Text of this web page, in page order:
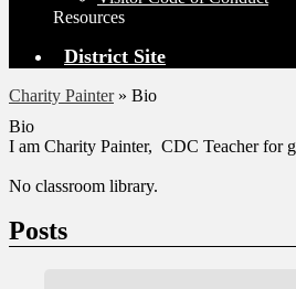
Resources
District Site
Charity Painter » Bio
Bio
I am Charity Painter, CDC Teacher for
No classroom library.
Posts